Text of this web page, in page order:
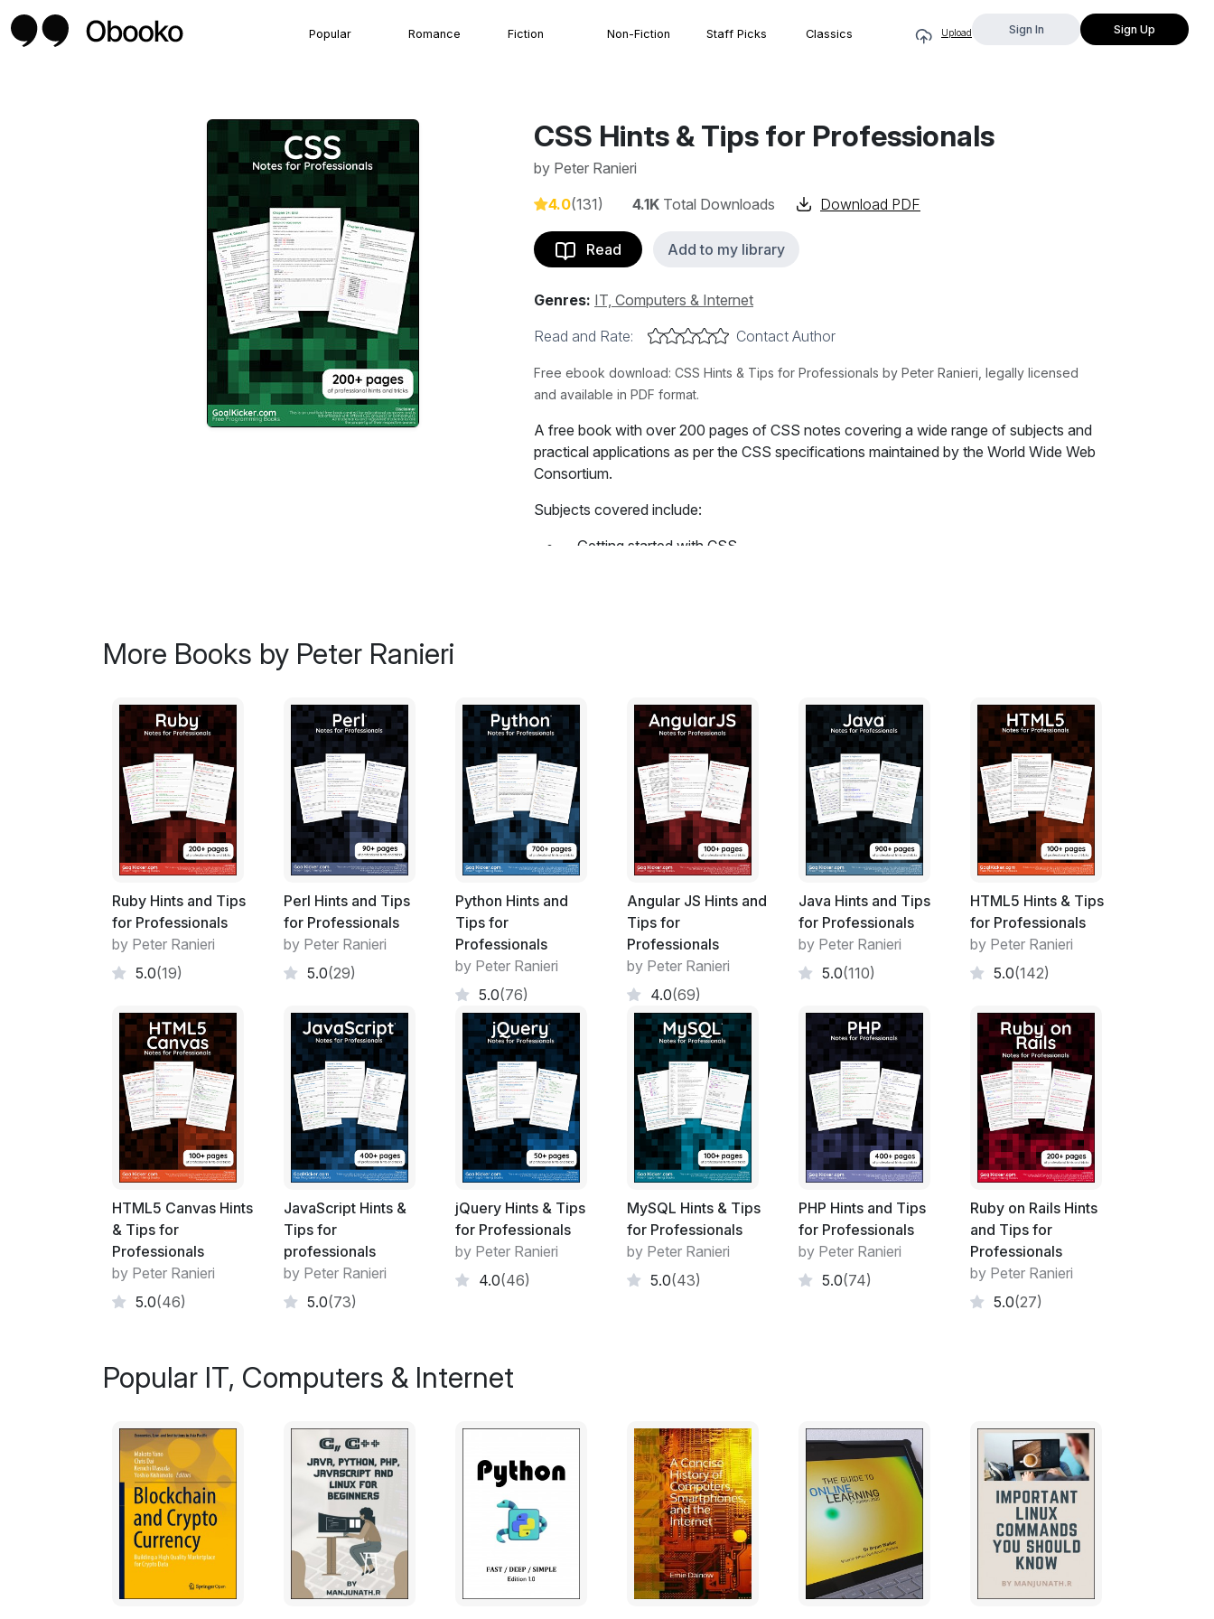
Popular Romance Fiction Non-Fiction Staff Picks Classics Upload Sign In Sign Up
CSS Hints & Tips for Professionals
by Peter Ranieri
4.0(131) 4.1K Total Downloads Download PDF
Read Add to my library
Genres: IT, Computers & Internet
Read and Rate:
Contact Author
Free ebook download: CSS Hints & Tips for Professionals by Peter Ranieri, legally licensed
and available in PDF format.
A free book with over 200 pages of CSS notes covering a wide range of subjects and
practical applications as per the CSS specifications maintained by the World Wide Web
Consortium.
Subjects covered include:
Getting started with CSS
Padding
Outlines
Overflow
Media Queries
Floats
Typography
Flexible Box Layout (Flexbox)
Cascading and Specificity
Length Units
Pseudo-Elements
Positioning
Layout Control
Grid
Tables
Transitions
Animations
2D Transforms
3D Transforms
Filter Property
box-shadow
Shapes for Floats
List Styles
Counters
Inheritance
CSS Image Sprites
Clipping and Masking
Fragmentation
CSS Object Model (CSSOM)
Feature Queries
Stacking Context
Block Formatting Contexts
More Books by Peter Ranieri
Ruby Hints and Tips
for Professionals
by Peter Ranieri
5.0(19)
Perl Hints and Tips
for Professionals
by Peter Ranieri
5.0(29)
Python Hints and
Tips for
Professionals
by Peter Ranieri
5.0(76)
Angular JS Hints and
Tips for
Professionals
by Peter Ranieri
4.0(69)
Java Hints and Tips
for Professionals
by Peter Ranieri
5.0(110)
HTML5 Hints & Tips
for Professionals
by Peter Ranieri
5.0(142)
HTML5 Canvas Hints
& Tips for
Professionals
by Peter Ranieri
5.0(46)
JavaScript Hints &
Tips for
professionals
by Peter Ranieri
5.0(73)
jQuery Hints & Tips
for Professionals
by Peter Ranieri
4.0(46)
MySQL Hints & Tips
for Professionals
by Peter Ranieri
5.0(43)
PHP Hints and Tips
for Professionals
by Peter Ranieri
5.0(74)
Ruby on Rails Hints
and Tips for
Professionals
by Peter Ranieri
5.0(27)
Popular IT, Computers & Internet